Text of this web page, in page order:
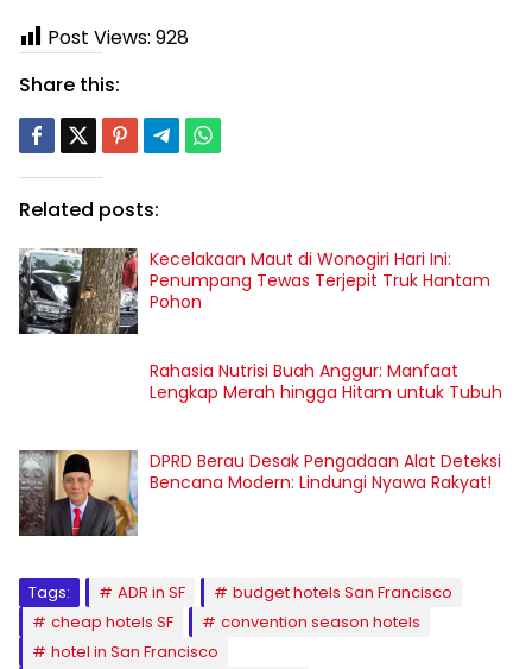
Post Views: 928
Share this:
Related posts:
Kecelakaan Maut di Wonogiri Hari Ini:
Penumpang Tewas Terjepit Truk Hantam
Pohon
Rahasia Nutrisi Buah Anggur: Manfaat
Lengkap Merah hingga Hitam untuk Tubuh
DPRD Berau Desak Pengadaan Alat Deteksi
Bencana Modern: Lindungi Nyawa Rakyat!
Tags: ADR in SF
budget hotels San Francisco
cheap hotels SF
convention season hotels
hotel in San Francisco